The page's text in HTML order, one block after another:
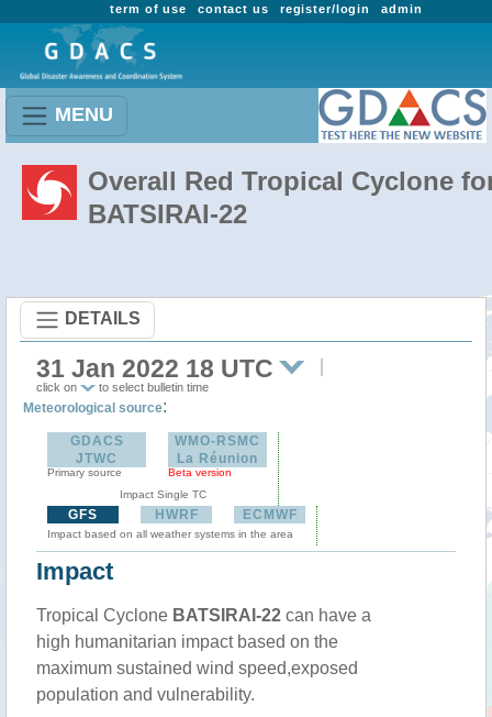
admin
register/login
contact us
term of use
MENU
Overall Red Tropical Cyclone
BATSIRAI-22
DETAILS
31 Jan 2022 18 UTC
click on to select bulletin time
Meteorological source:
GDACS
JTWC
Primary source
WMO-RSMC
La Réunion
Beta version
Impact Single TC
GFS HWRF ECMWF
Impact based on all weather systems in the area
Impact
Tropical Cyclone BATSIRAI-22 can have a
high humanitarian impact based on the
maximum sustained wind speed,exposed
population and vulnerability.